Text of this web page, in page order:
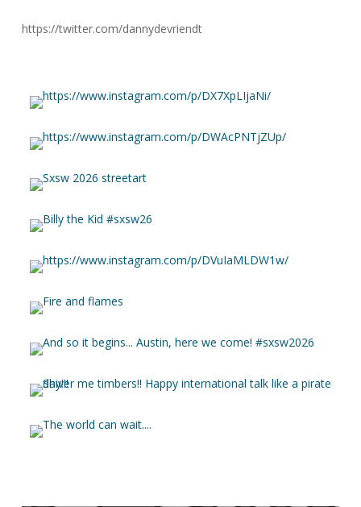
https://twitter.com/dannydevriendt